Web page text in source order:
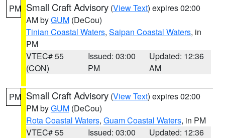
PM Small Craft Advisory (View Text) expires 02:00
AM byGUM (DeCou)
Tinian Coastal Waters, Saipan Coastal Waters, in
PM
VTEC# 55
(CON)
Issued: 03:00
PM
Updated: 12:36
AM
PM Small Craft Advisory (View Text) expires 02:00
PM byGUM (DeCou)
Rota Coastal Waters, Guam Coastal Waters, in PM
VTEC# 55
Issued: 03:00
Updated: 12:36